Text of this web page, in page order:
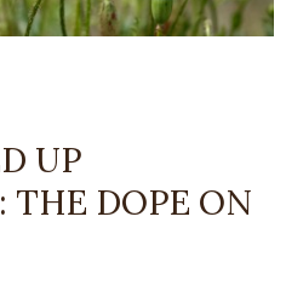
UP
THE DOPE ON